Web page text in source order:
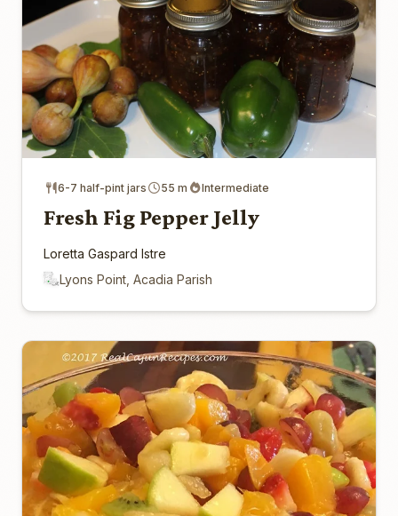
6-7 half-pint jars 55 m Intermediate
Fresh Fig Pepper Jelly
Loretta Gaspard Istre
Lyons Point, Acadia Parish